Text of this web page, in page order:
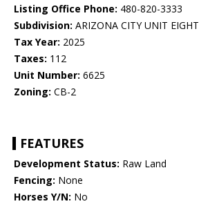
Listing Office Phone: 480-820-3333
Subdivision: ARIZONA CITY UNIT EIGHT
Tax Year: 2025
Taxes: 112
Unit Number: 6625
Zoning: CB-2
FEATURES
Development Status: Raw Land
Fencing: None
Horses Y/N: No